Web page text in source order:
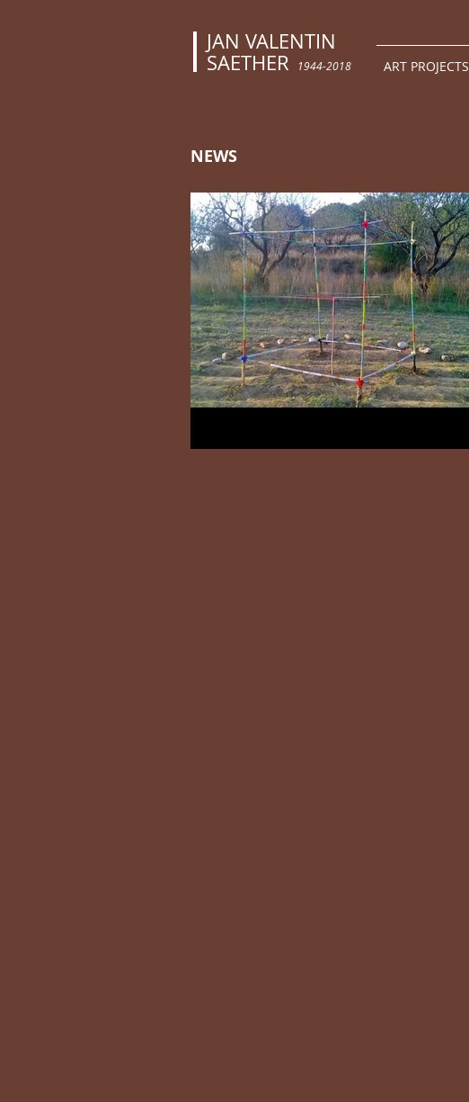
JAN VALENTIN
SAETHER
1944-2018 ART PROJECTS
NEWS